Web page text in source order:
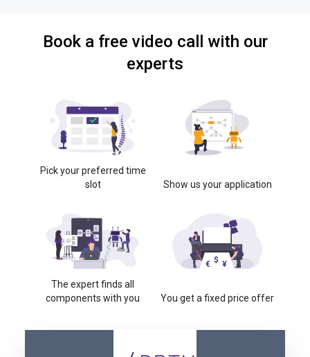
Book a free video call with our
experts
Pick your preferred time
slot
Show us your application
The expert finds all
components with you
You get a fixed price offer